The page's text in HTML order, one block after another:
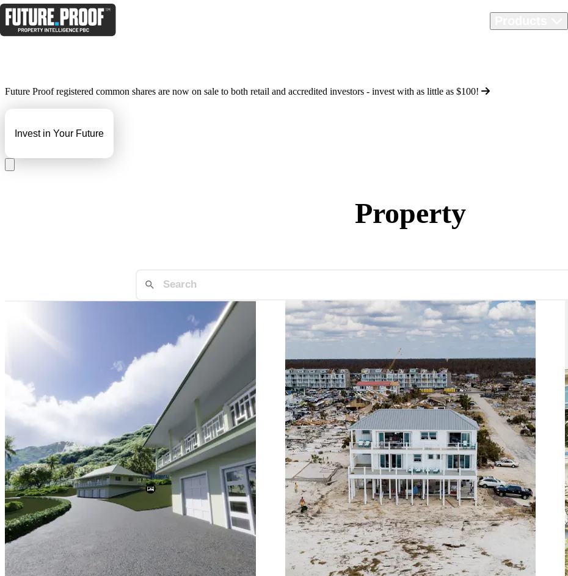
Future Proof registered common shares are now on sale to both retail and accredited investors - invest with as little as $100!
Invest in Your Future
Property